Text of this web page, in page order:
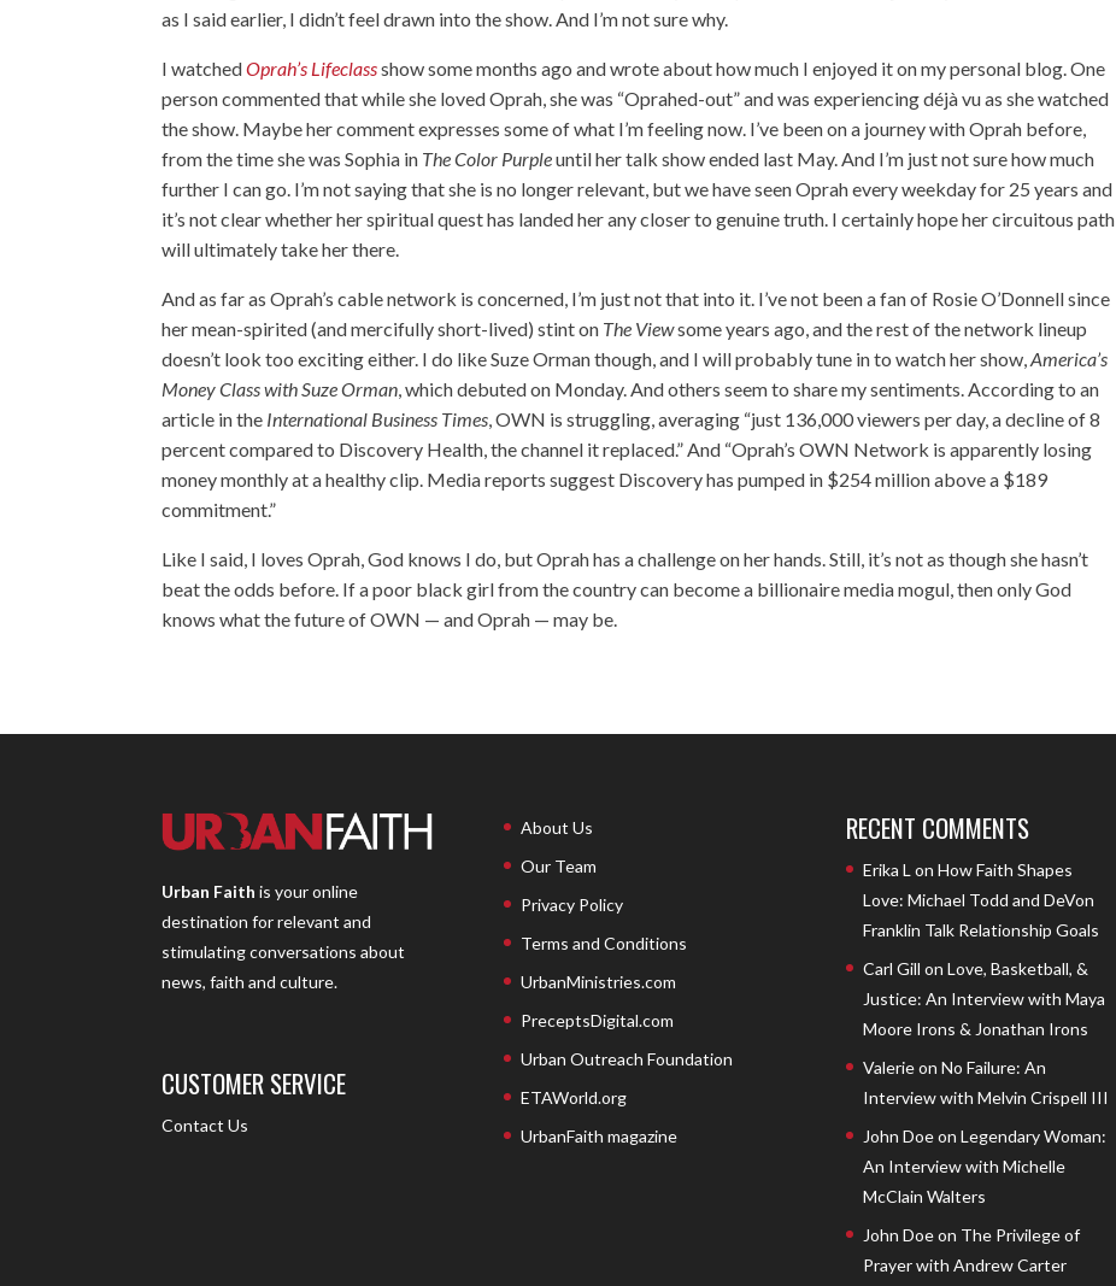
as I said earlier, I didn’t feel drawn into the show. And I’m not sure why.
I watchedOprah’s Lifeclassshow some months ago and wrote about how much I enjoyed it on my personal blog. One
person commented that while she loved Oprah, she was “Oprahed-out” and was experiencing déjà vu as she watched
the show. Maybe her comment expresses some of what I’m feeling now. I’ve been on a journey with Oprah before,
from the time she was Sophia in The Color Purpleuntil her talk show ended last May. And I’m just not sure how much
further I can go. I’m not saying that she is no longer relevant, but we have seen Oprah every weekday for 25 years and
it’s not clear whether her spiritual quest has landed her any closer to genuine truth. I certainly hope her circuitous path
will ultimately take her there.
And as far as Oprah’s cable network is concerned, I’m just not that into it. I’ve not been a fan of Rosie O’Donnell since
her mean-spirited (and mercifully short-lived) stint on The Viewsome years ago, and the rest of the network lineup
doesn’t look too exciting either. I do like Suze Orman though, and I will probably tune in to watch her show,America’s
Money Class with Suze Orman, which debuted on Monday. And others seem to share my sentiments. According to an
article in the International Business Times, OWN is struggling, averaging “just 136,000 viewers per day, a decline of 8
percent compared to Discovery Health, the channel it replaced.” And “Oprah’s OWN Network is apparently losing
money monthly at a healthy clip. Media reports suggest Discovery has pumped in $254 million above a $189
commitment.”
Like I said, I loves Oprah, God knows I do, but Oprah has a challenge on her hands. Still, it’s not as though she hasn’t
beat the odds before. If a poor black girl from the country can become a billionaire media mogul, then only God
knows what the future of OWN — and Oprah — may be.
Urban Faith is your online
destination for relevant and
stimulating conversations about
news, faith and culture.
CUSTOMER SERVICE
Contact Us
About Us
Our Team
Privacy Policy
Terms and Conditions
UrbanMinistries.com
PreceptsDigital.com
Urban Outreach Foundation
ETAWorld.org
UrbanFaith magazine
RECENT COMMENTS
Erika L on How Faith Shapes
Love: Michael Todd and DeVon
Franklin Talk Relationship Goals
Carl Gill on Love, Basketball, &
Justice: An Interview with Maya
Moore Irons & Jonathan Irons
Valerieon No Failure: An
Interview with Melvin Crispell III
John Doeon Legendary Woman:
An Interview with Michelle
McClain Walters
John Doeon The Privilege of
Prayer with Andrew Carter